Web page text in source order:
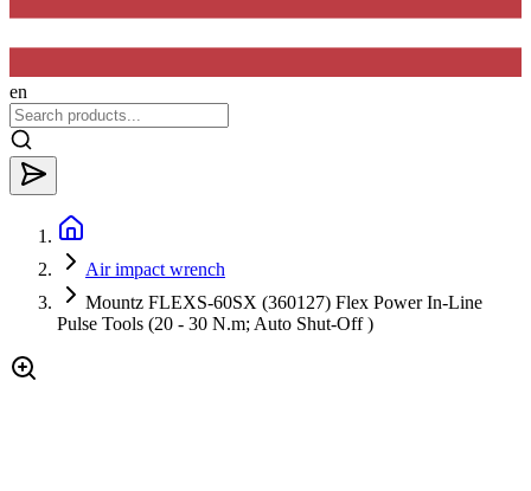
en
Air impact wrench
Mountz FLEXS-60SX (360127) Flex Power In-Line
Pulse Tools (20 - 30 N.m; Auto Shut-Off )